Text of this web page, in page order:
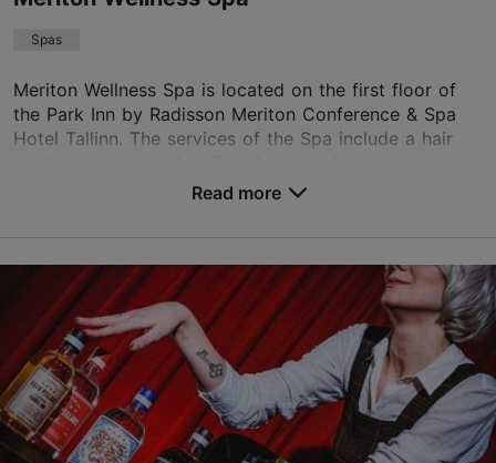
Spas
Meriton Wellness Spa is located on the first floor of
the Park Inn by Radisson Meriton Conference & Spa
Hotel Tallinn. The services of the Spa include a hair
Paldiski mnt 4, Tallinn
Kalamaja & Pelgulinn
01.01–31.12
Mon-Sun 09:00–22:00
Read more
wellness.meriton.tallinn@parkinn.com
Read more